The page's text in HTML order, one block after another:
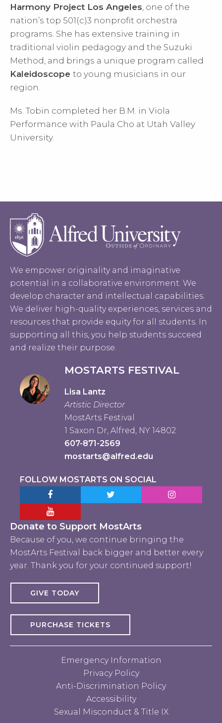
Harmony Project Los Angeles, one of the
nation’s top 501(c)3 nonprofit orchestra
programs. She has extensive training in
traditional violin pedagogy and the Suzuki
Method, and brings a unique program called
Kaleidoscope to young musicians in our
region.
Ms. Tobin completed her B.M. in Viola
Performance with Paula Cho at Utah Valley
University.
We empower originality and imaginative
potential in a collaborative environment. We
develop character and intellectual capabilities.
We deliver high-quality experiences, services and
resources that provide equity for all students. In
supporting all this, you help students succeed
and realize their purpose.
MOSTARTS FESTIVAL
Lisa Lantz
Artistic Director
MostArts Festival
1 Saxon Dr, Alfred, NY 14802
607-871-2569
mostarts@alfred.edu
FOLLOW MOSTARTS ON SOCIAL
Facebook MostArtsTwitter MostArtsInstagram
YouTube Mostarts
Donate to Support MostArts
Because of you, we continue bringing the
MostArts Festival back bigger and better every
year. Thank you for your continued support!
GIVE TODAY
PURCHASE TICKETS
Emergency Information
Privacy Policy
Anti-Discrimination Policy
Accessibility
Sexual Misconduct & Title IX